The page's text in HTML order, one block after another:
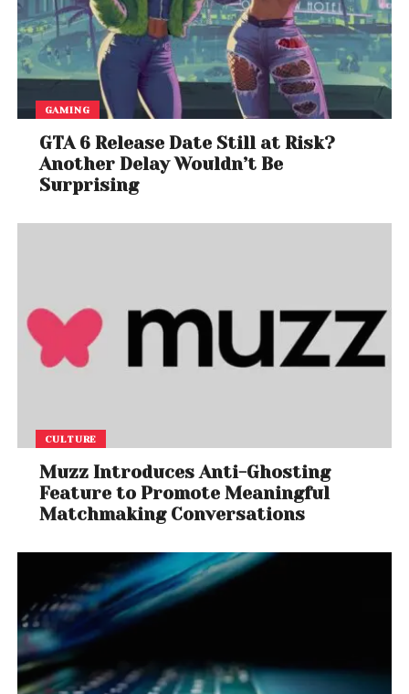
GAMING
GTA 6 Release Date Still at Risk?
Another Delay Wouldn’t Be
Surprising
CULTURE
Muzz Introduces Anti-Ghosting
Feature to Promote Meaningful
Matchmaking Conversations